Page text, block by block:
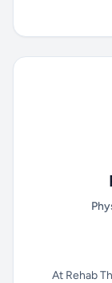
At Rehab